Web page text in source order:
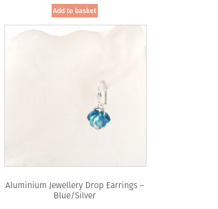
Add to basket
Aluminium Jewellery Drop Earrings –
Blue/Silver